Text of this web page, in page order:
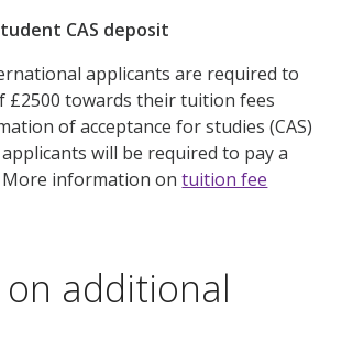
CAS deposit
applicants are required to
£2500 towards their tuition fees
of acceptance for studies (CAS)
applicants will be required to pay a
More information ontuition fee
on additional